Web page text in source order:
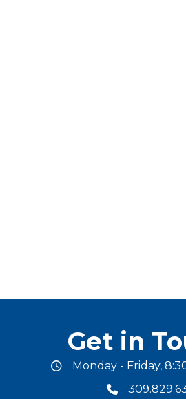
Get in
office hours
Monday - Friday,
phone